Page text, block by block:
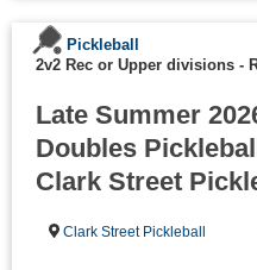
Pickleball
2v2 Rec or Upper divisions -
Late Summer
Doubles
Clark Street
Clark Street Pickleball